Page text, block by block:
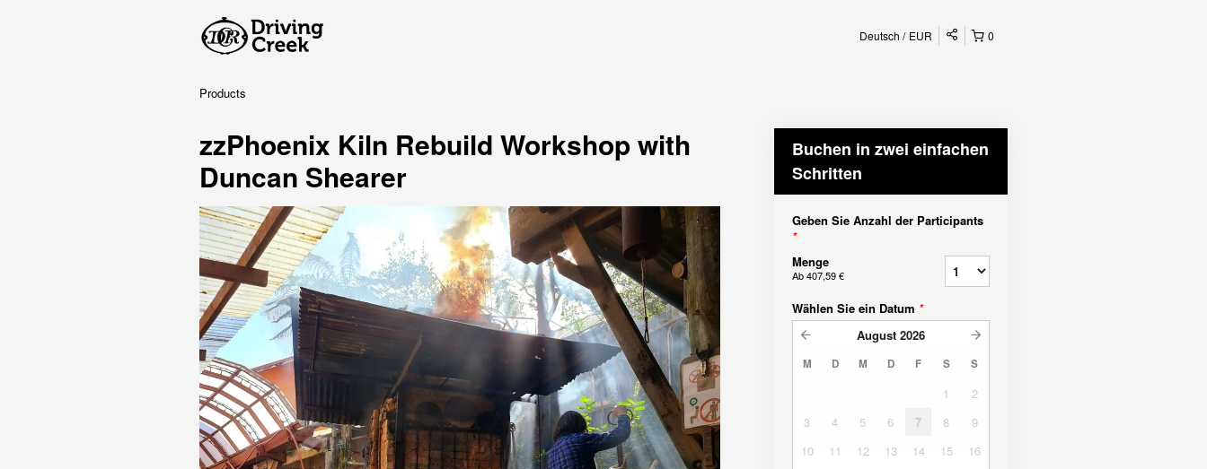
0
Deutsch EUR
Products
zzPhoenix Kiln Rebuild Workshop with
Duncan Shearer
Buchen in zwei einfachen
Schritten
Geben Sie Anzahl der Participants
*
Menge
Ab407,59 €
Wählen Sie ein Datum *
August 2026
M D M D F S S
1
2
3
4 5 6 7 8
9
10
11 12 13 14 15
16